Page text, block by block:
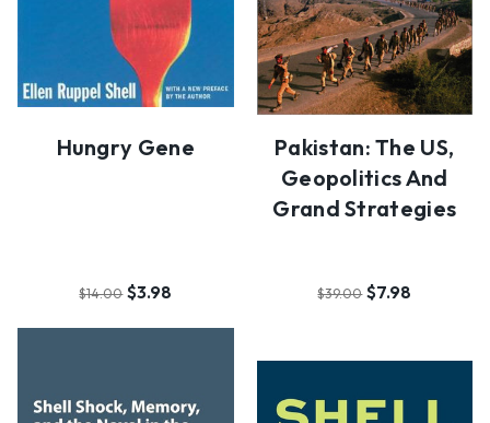
Hungry Gene
$14.00 $3.98
Pakistan: The US,
Geopolitics And
Grand Strategies
$39.00 $7.98